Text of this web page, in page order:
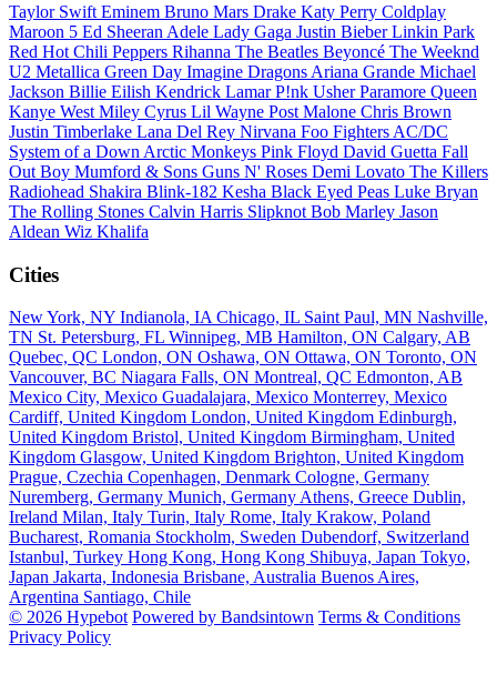
Taylor Swift Eminem Bruno Mars Drake Katy Perry Coldplay
Maroon 5 Ed Sheeran Adele Lady Gaga Justin BieberLinkin Park
Red Hot Chili Peppers Rihanna The Beatles Beyoncé The Weeknd
U2 Metallica Green Day Imagine Dragons Ariana Grande Michael
Jackson Billie Eilish Kendrick LamarP!nk UsherParamore Queen
Kanye West Miley Cyrus Lil Wayne Post Malone Chris Brown
Justin Timberlake Lana Del Rey Nirvana Foo Fighters AC/DC
System of a Down Arctic Monkeys Pink Floyd David Guetta Fall
Out Boy Mumford & Sons Guns N' Roses Demi Lovato The Killers
Radiohead Shakira Blink-182 Kesha Black Eyed Peas Luke Bryan
The Rolling Stones Calvin Harris Slipknot Bob Marley Jason
Aldean Wiz Khalifa
Cities
New York, NY Indianola, IA Chicago, IL Saint Paul, MN Nashville,
TN St. Petersburg, FL Winnipeg, MB Hamilton, ON Calgary, AB
Quebec, QC London, ON Oshawa, ON Ottawa, ON Toronto, ON
Vancouver, BC Niagara Falls, ON Montreal, QC Edmonton, AB
Mexico City, Mexico Guadalajara, Mexico Monterrey, Mexico
Cardiff, United Kingdom London, United Kingdom Edinburgh,
United Kingdom Bristol, United Kingdom Birmingham, United
Kingdom Glasgow, United Kingdom Brighton, United Kingdom
Prague, Czechia Copenhagen, Denmark Cologne, Germany
Nuremberg, Germany Munich, Germany Athens, Greece Dublin,
Ireland Milan, Italy Turin, Italy Rome, Italy Krakow, Poland
Bucharest, Romania Stockholm, Sweden Dubendorf, Switzerland
Istanbul, Turkey Hong Kong, Hong Kong Shibuya, Japan Tokyo,
Japan Jakarta, Indonesia Brisbane, Australia Buenos Aires,
Argentina Santiago, Chile
© 2026 Hypebot Powered by Bandsintown Terms & Conditions
Privacy Policy